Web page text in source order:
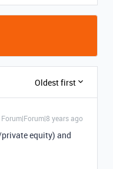
Oldest first
Forum|Forum|8 years ago
equity) and